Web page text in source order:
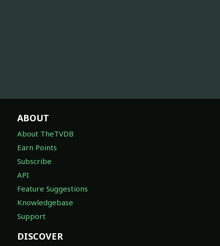
ABOUT
About TheTVDB
Earn Points
Subscribe
API
Feature Suggestions
Knowledgebase
Support
DISCOVER